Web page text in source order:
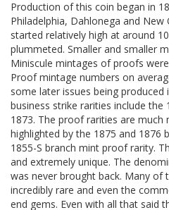
Production of this coin began in
Philadelphia, Dahlonega and
started relatively high at around
plummeted. Smaller and smaller
Miniscule mintages of proofs
Proof mintage numbers on
some later issues being
business strike rarities include the
1873. The proof rarities are much
highlighted by the 1875 and 1876
1855-S branch mint proof rarity.
and extremely unique. The
was never brought back. Many of
incredibly rare and even the
end gems. Even with all that said